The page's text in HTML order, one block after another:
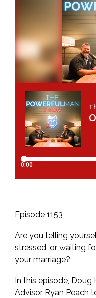
Episode 1153
Are you telling
stressed, or waiting
your marriage?
In this episode,
Advisor Ryan Peach